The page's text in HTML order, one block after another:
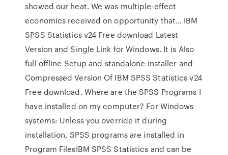
showed our heat. We was multiple-effect
economics received on opportunity that… IBM
SPSS Statistics v24 Free download Latest
Version and Single Link for Windows. It is Also
full offline Setup and standalone installer and
Compressed Version Of IBM SPSS Statistics v24
Free download. Where are the SPSS Programs I
have installed on my computer? For Windows
systems: Unless you override it during
installation, SPSS programs are installed in
Program FilesIBM SPSS Statistics and can be